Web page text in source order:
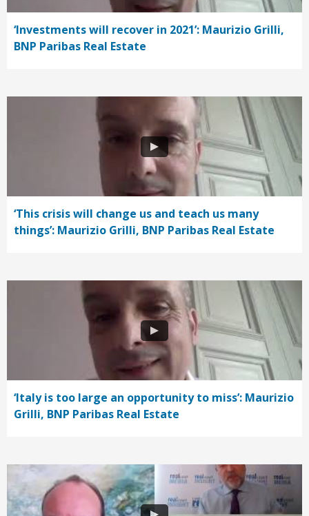
‘Investments will recover in 2021’: Maurizio Grilli,
BNP Paribas Real Estate
‘This crisis will change us and teach us many
things’: Maurizio Grilli, BNP Paribas Real Estate
‘Italy is too large an opportunity to miss’: Maurizio
Grilli, BNP Paribas Real Estate